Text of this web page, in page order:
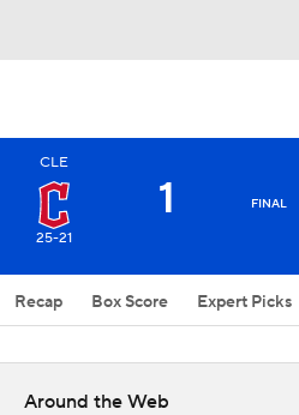
CLE
25-21
1 FINAL
Recap Box Score Expert Picks
Around the Web